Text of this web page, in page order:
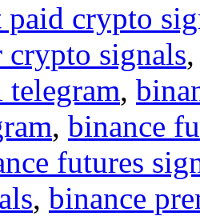
paid crypto
crypto signals
,
, binance
futures
, binance